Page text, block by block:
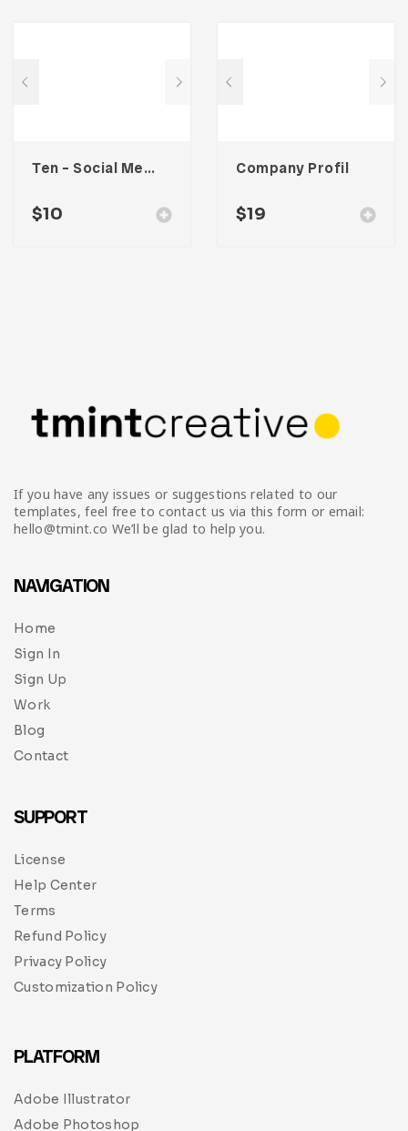
Ten – Social Media Kit
$10
Company Profil
$19
If you have any issues or suggestions related to our
templates, feel free to contact us via this form or email:
hello@tmint.co We’ll be glad to help you.
NAVIGATION
Home
Sign In
Sign Up
Work
Blog
Contact
SUPPORT
License
Help Center
Terms
Refund Policy
Privacy Policy
Customization Policy
PLATFORM
Adobe Illustrator
Adobe Photoshop